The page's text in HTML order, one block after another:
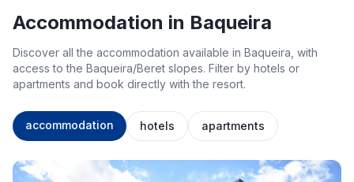
Accommodation in Baqueira
Discover all the accommodation available in Baqueira, with
access to the Baqueira/Beret slopes. Filter by hotels or
apartments and book directly with the resort.
accommodation hotels apartments